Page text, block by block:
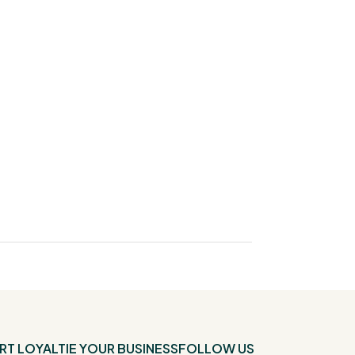
LOYALTIE YOUR BUSINESSFOLLOW US